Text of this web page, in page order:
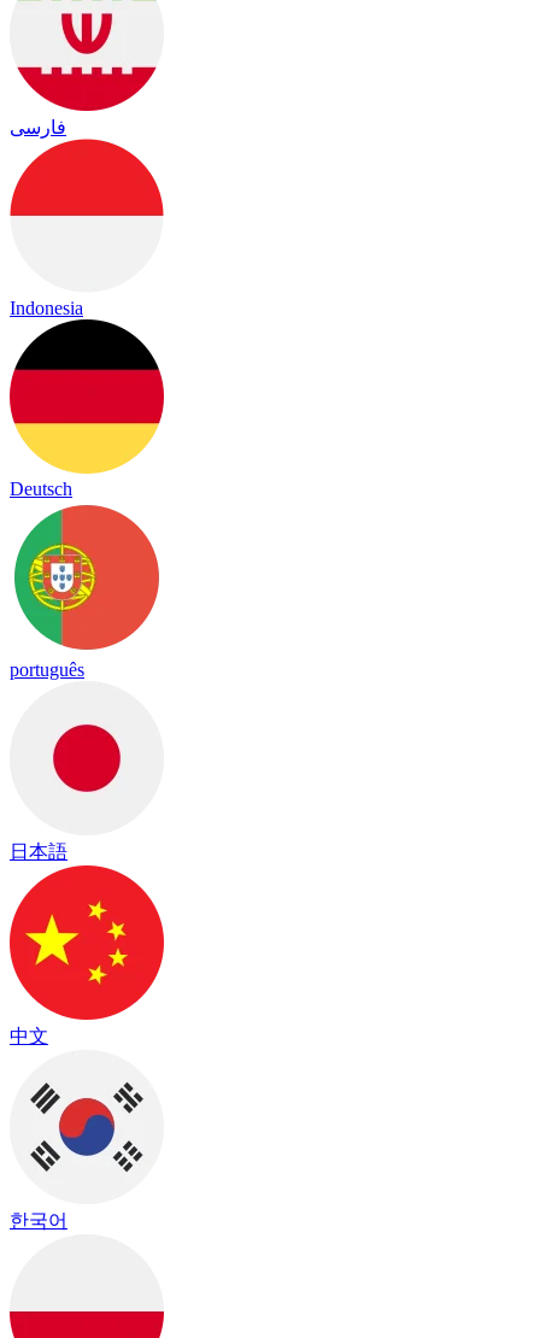
فارسی
Indonesia
Deutsch
português
日本語
中文
한국어